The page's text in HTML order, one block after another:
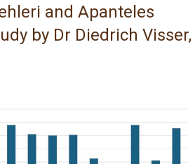
and Apanteles
by Dr Diedrich Visser,